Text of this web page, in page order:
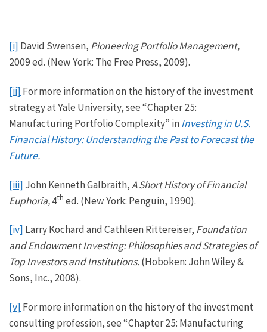
[i] David Swensen, Pioneering Portfolio Management,
2009 ed. (New York: The Free Press, 2009).
[ii] For more information on the history of the investment
strategy at Yale University, see “Chapter 25:
Manufacturing Portfolio Complexity” inInvesting in U.S.
Financial History: Understanding the Past to Forecast the
Future.
[iii] John Kenneth Galbraith,A Short History of Financial
Euphoria,4th ed. (New York: Penguin, 1990).
[iv] Larry Kochard and Cathleen Rittereiser, Foundation
and Endowment Investing: Philosophies and Strategies of
Top Investors and Institutions.(Hoboken: John Wiley &
Sons, Inc., 2008).
[v] For more information on the history of the investment
consulting profession, see “Chapter 25: Manufacturing